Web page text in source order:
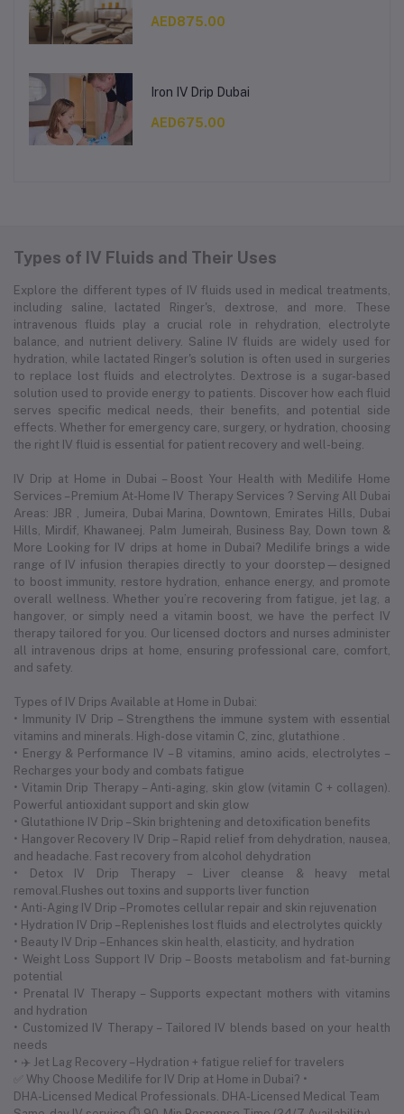
AED875.00
Iron IV Drip Dubai
AED675.00
Types of IV Fluids and Their Uses
Explore the different types of IV fluids used in medical treatments,
including saline, lactated Ringer's, dextrose, and more. These
intravenous fluids play a crucial role in rehydration, electrolyte
balance, and nutrient delivery. Saline IV fluids are widely used for
hydration, while lactated Ringer's solution is often used in surgeries
to replace lost fluids and electrolytes. Dextrose is a sugar-based
solution used to provide energy to patients. Discover how each fluid
serves specific medical needs, their benefits, and potential side
effects. Whether for emergency care, surgery, or hydration, choosing
the right IV fluid is essential for patient recovery and well-being.
IV Drip at Home in Dubai – Boost Your Health with Medilife Home
Services – Premium At-Home IV Therapy Services ? Serving All Dubai
Areas: JBR , Jumeira, Dubai Marina, Downtown, Emirates Hills, Dubai
Hills, Mirdif, Khawaneej. Palm Jumeirah, Business Bay, Down town &
More Looking for IV drips at home in Dubai? Medilife brings a wide
range of IV infusion therapies directly to your doorstep—designed
to boost immunity, restore hydration, enhance energy, and promote
overall wellness. Whether you’re recovering from fatigue, jet lag, a
hangover, or simply need a vitamin boost, we have the perfect IV
therapy tailored for you. Our licensed doctors and nurses administer
all intravenous drips at home, ensuring professional care, comfort,
and safety.
Types of IV Drips Available at Home in Dubai:
• Immunity IV Drip – Strengthens the immune system with essential
vitamins and minerals. High-dose vitamin C, zinc, glutathione .
• Energy & Performance IV – B vitamins, amino acids, electrolytes –
Recharges your body and combats fatigue
• Vitamin Drip Therapy – Anti-aging, skin glow (vitamin C + collagen).
Powerful antioxidant support and skin glow
• Glutathione IV Drip – Skin brightening and detoxification benefits
• Hangover Recovery IV Drip – Rapid relief from dehydration, nausea,
and headache. Fast recovery from alcohol dehydration
• Detox IV Drip Therapy – Liver cleanse & heavy metal
removal.Flushes out toxins and supports liver function
• Anti-Aging IV Drip – Promotes cellular repair and skin rejuvenation
• Hydration IV Drip – Replenishes lost fluids and electrolytes quickly
• Beauty IV Drip – Enhances skin health, elasticity, and hydration
• Weight Loss Support IV Drip – Boosts metabolism and fat-burning
potential
• Prenatal IV Therapy – Supports expectant mothers with vitamins
and hydration
• Customized IV Therapy – Tailored IV blends based on your health
needs
• ✈️ Jet Lag Recovery – Hydration + fatigue relief for travelers
✅ Why Choose Medilife for IV Drip at Home in Dubai? •
DHA-Licensed Medical Professionals. DHA-Licensed Medical Team